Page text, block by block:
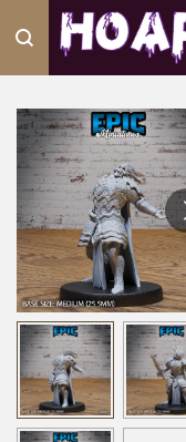
main
content